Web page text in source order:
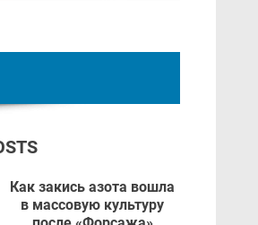
Как закись азота вошла
в массовую культуру